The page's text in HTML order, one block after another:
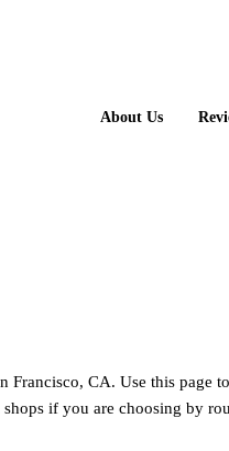
About Us
Francisco, CA. Use this page
if you are choosing by